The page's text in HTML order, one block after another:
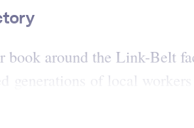
book around the Link-Belt
generations of local